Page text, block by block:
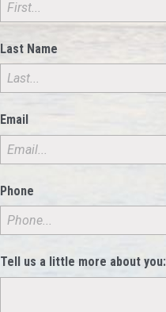
Last Name
Email
Phone
Tell us a little more about you: